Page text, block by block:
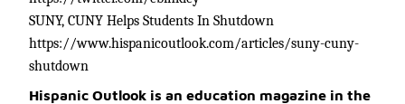
SUNY, CUNY Helps Students In Shutdown
https://www.hispanicoutlook.com/articles/suny-cuny-
shutdown
Hispanic Outlook is an education magazine in the